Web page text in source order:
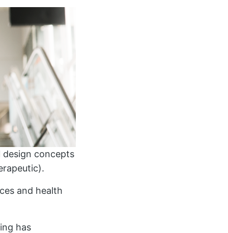
design concepts
and health
has